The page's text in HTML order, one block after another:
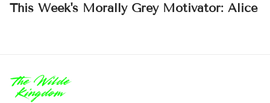
This Week's Morally Grey Motivator: Alice